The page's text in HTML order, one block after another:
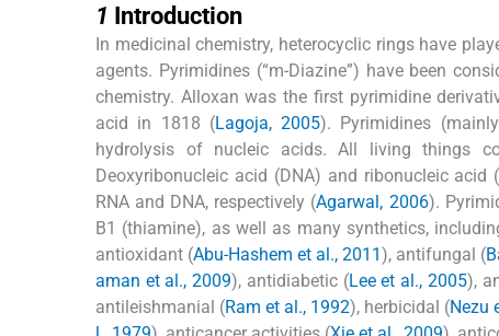
1 Introduction
In medicinal chemistry, heterocyclic rings have
agents. Pyrimidines (“m-Diazine”) have been
chemistry. Alloxan was the first pyrimidine
acid in 1818 (Lagoja, 2005). Pyrimidines
hydrolysis of nucleic acids. All living things
Deoxyribonucleic acid (DNA) and ribonucleic
RNA and DNA, respectively (Agarwal, 2006).
B1 (thiamine), as well as many synthetics,
antioxidant (Abu-Hashem et al., 2011), antifungal (
aman et al., 2009), antidiabetic (Lee et al., 2005),
antileishmanial (Ram et al., 1992), herbicidal (Nezu